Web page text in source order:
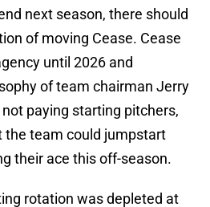
next season, there should
of moving Cease. Cease
until 2026 and
of team chairman Jerry
paying starting pitchers,
the team could jumpstart
their ace this off-season.
rotation was depleted at